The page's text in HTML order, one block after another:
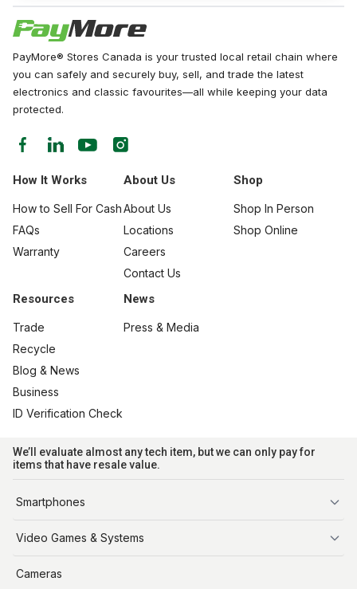
PayMore® Stores Canada is your trusted local retail chain where
you can safely and securely buy, sell, and trade the latest
electronics and classic favourites—all while keeping your data
protected.
How It Works
How to Sell For Cash
FAQs
Warranty
About Us
About Us
Locations
Careers
Contact Us
Shop
Shop In Person
Shop Online
Resources
Trade
Recycle
Blog & News
Business
ID Verification Check
News
Press & Media
We’ll evaluate almost any tech item, but we can only pay for
items that have resale value.
Smartphones
iPhone
Video Games & Systems
PlayStation
Cameras